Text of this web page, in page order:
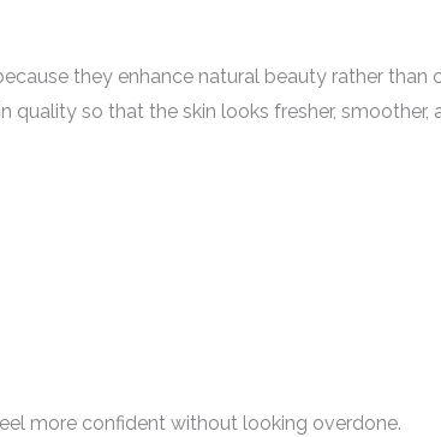
they enhance natural beauty rather than
so that the skin looks fresher, smoother,
more confident without looking overdone.